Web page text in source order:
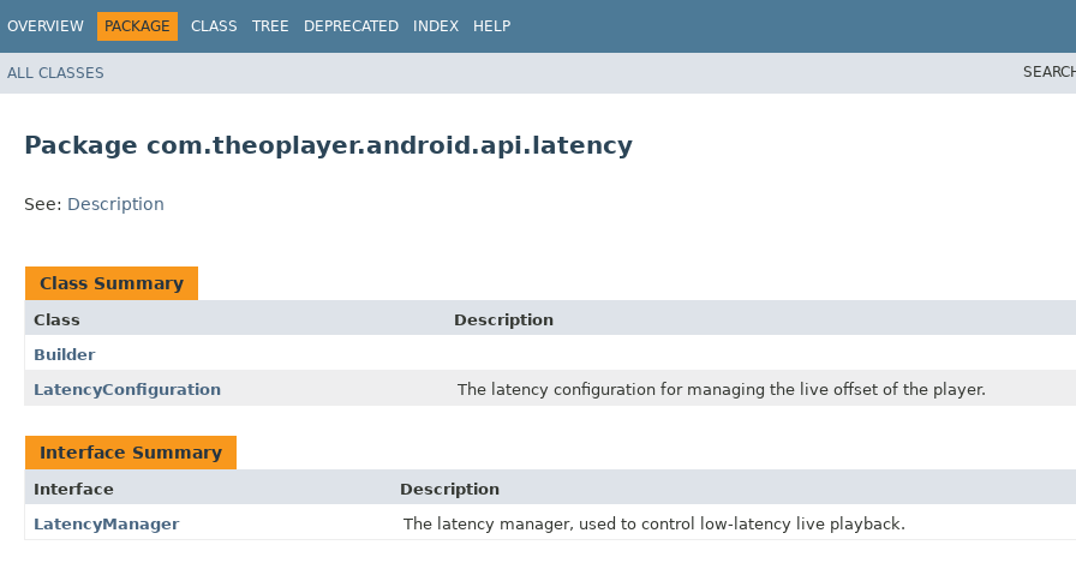
OVERVIEW PACKAGE CLASS TREE DEPRECATED INDEX HELP
ALL CLASSES
Package com.theoplayer.android.api.latency
See: Description
Class Summary
Class
Description
Builder
LatencyConfiguration
The latency configuration for managing the live offset of the player.
Interface Summary
Interface
Description
LatencyManager
The latency manager, used to control low-latency live playback.